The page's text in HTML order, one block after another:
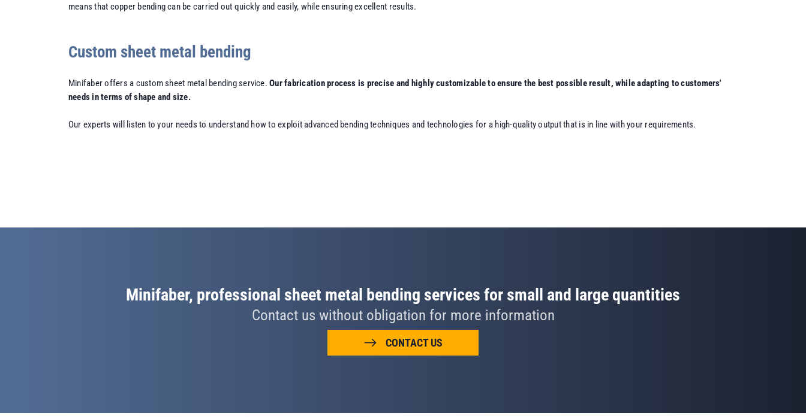
means that copper bending can be carried out quickly and easily, while ensuring excellent results.
Custom sheet metal bending
Minifaber offers a custom sheet metal bending service. Our fabrication process is precise and highly customizable to ensure the best possible result, while adapting to customers'
needs in terms of shape and size.
Our experts will listen to your needs to understand how to exploit advanced bending techniques and technologies for a high-quality output that is in line with your requirements.
Minifaber, professional sheet metal bending services for small and large quantities
Contact us without obligation for more information
CONTACT US